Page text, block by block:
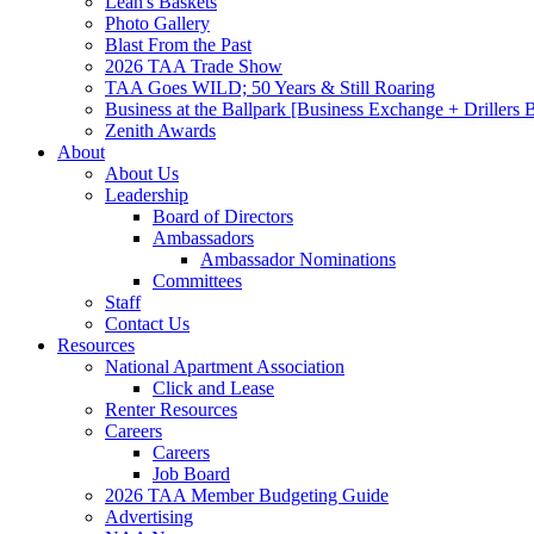
Photo Gallery
Blast From the Past
2026 TAA Trade Show
TAA Goes WILD; 50 Years & Still Roaring
Business at the Ballpark [Business Exchange + Drillers
Zenith Awards
About
About Us
Leadership
Board of Directors
Ambassadors
Ambassador Nominations
Committees
Staff
Contact Us
Resources
National Apartment Association
Click and Lease
Renter Resources
Careers
Careers
Job Board
2026 TAA Member Budgeting Guide
Advertising